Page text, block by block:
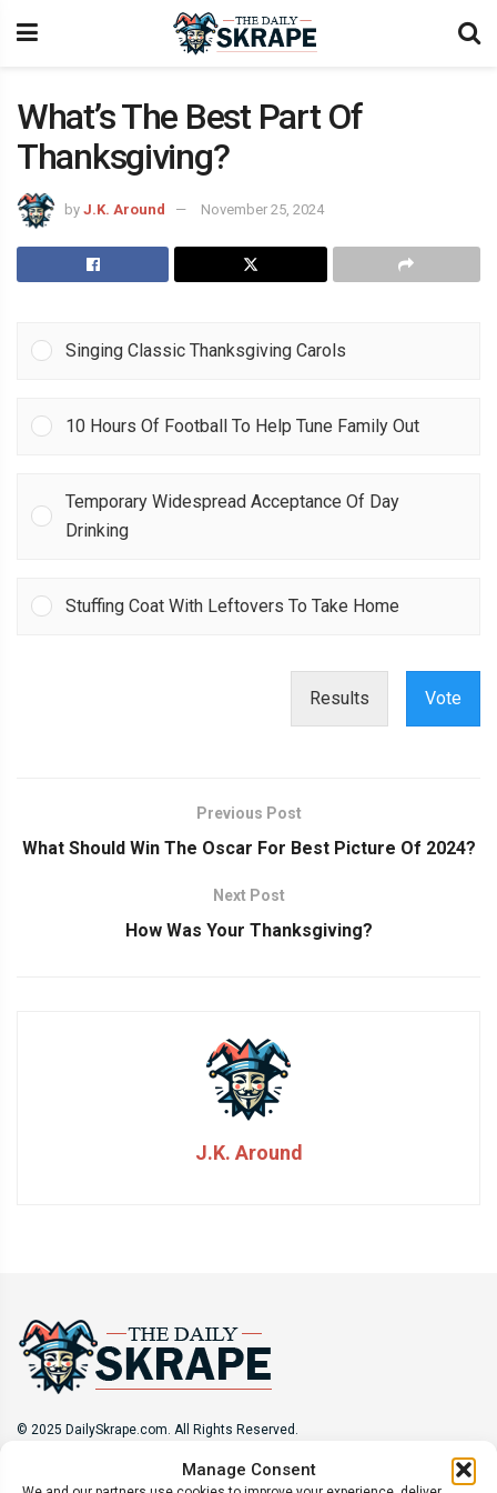
Manage Consent
What’s The Best Part Of
Thanksgiving?
by J.K. Around November 25, 2024
Singing Classic Thanksgiving Carols
10 Hours Of Football To Help Tune Family Out
Temporary Widespread Acceptance Of Day
Drinking
Stuffing Coat With Leftovers To Take Home
Results Vote
Previous Post
What Should Win The Oscar For Best Picture Of 2024?
Next Post
How Was Your Thanksgiving?
J.K. Around
© 2025 DailySkrape.com. All Rights Reserved.